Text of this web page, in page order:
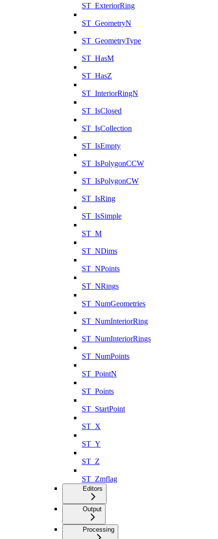
ST_ExteriorRing
ST_GeometryN
ST_GeometryType
ST_HasM
ST_HasZ
ST_InteriorRingN
ST_IsClosed
ST_IsCollection
ST_IsEmpty
ST_IsPolygonCCW
ST_IsPolygonCW
ST_IsRing
ST_IsSimple
ST_M
ST_NDims
ST_NPoints
ST_NRings
ST_NumGeometries
ST_NumInteriorRing
ST_NumInteriorRings
ST_NumPoints
ST_PointN
ST_Points
ST_StartPoint
ST_X
ST_Y
ST_Z
ST_Zmflag
Editors
Output
Processing